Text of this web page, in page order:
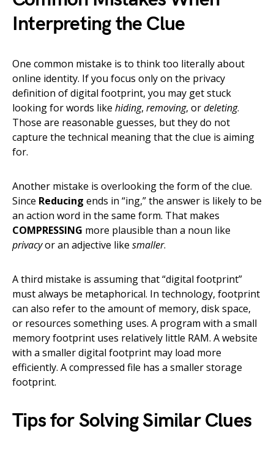
Interpreting the Clue
One common mistake is to think too literally about
online identity. If you focus only on the privacy
definition of digital footprint, you may get stuck
looking for words like hiding, removing, ordeleting.
Those are reasonable guesses, but they do not
capture the technical meaning that the clue is aiming
for.
Another mistake is overlooking the form of the clue.
Since Reducing ends in “ing,” the answer is likely to be
an action word in the same form. That makes
COMPRESSING more plausible than a noun like
privacyor an adjective like smaller.
A third mistake is assuming that “digital footprint”
must always be metaphorical. In technology, footprint
can also refer to the amount of memory, disk space,
or resources something uses. A program with a small
memory footprint uses relatively little RAM. A website
with a smaller digital footprint may load more
efficiently. A compressed file has a smaller storage
footprint.
Tips for Solving Similar Clues